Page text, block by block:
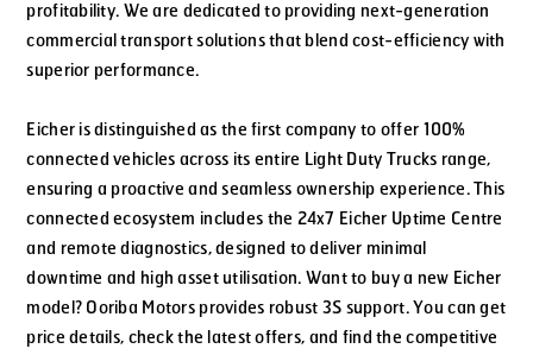
profitability. We are dedicated to providing next-generation
commercial transport solutions that blend cost-efficiency with
superior performance.
Eicher is distinguished as the first company to offer 100%
connected vehicles across its entire Light Duty Trucks range,
ensuring a proactive and seamless ownership experience. This
connected ecosystem includes the 24x7 Eicher Uptime Centre
and remote diagnostics, designed to deliver minimal
downtime and high asset utilisation. Want to buy a new Eicher
model? Ooriba Motors provides robust 3S support. You can get
price details, check the latest offers, and find the competitive